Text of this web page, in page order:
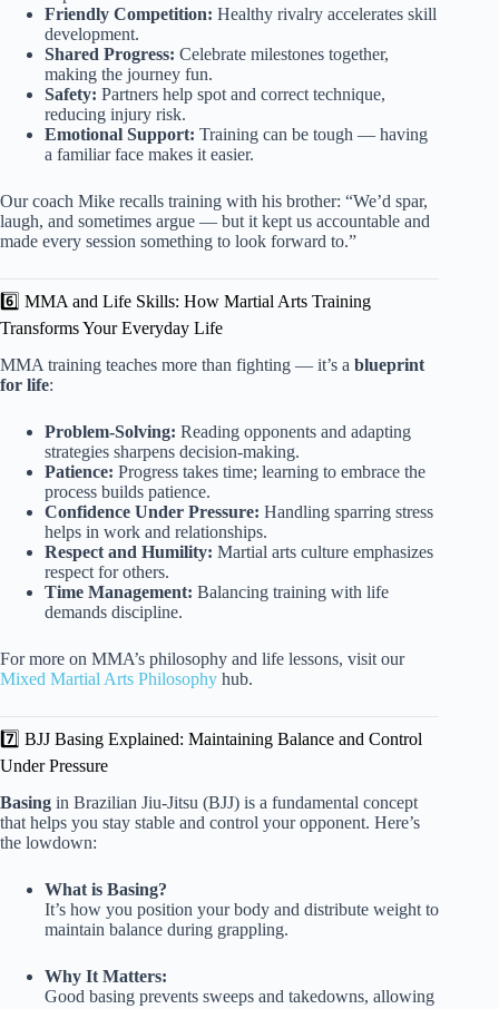
Friendly Competition: Healthy rivalry accelerates skill
development.
Shared Progress: Celebrate milestones together,
making the journey fun.
Safety: Partners help spot and correct technique,
reducing injury risk.
Emotional Support: Training can be tough — having
a familiar face makes it easier.
Our coach Mike recalls training with his brother: “We’d spar,
laugh, and sometimes argue — but it kept us accountable and
made every session something to look forward to.”
6️⃣ MMA and Life Skills: How Martial Arts Training
Transforms Your Everyday Life
MMA training teaches more than fighting — it’s a blueprint
for life:
Problem-Solving: Reading opponents and adapting
strategies sharpens decision-making.
Patience: Progress takes time; learning to embrace the
process builds patience.
Confidence Under Pressure: Handling sparring stress
helps in work and relationships.
Respect and Humility: Martial arts culture emphasizes
respect for others.
Time Management: Balancing training with life
demands discipline.
For more on MMA’s philosophy and life lessons, visit our
Mixed Martial Arts Philosophy hub.
7️⃣ BJJ Basing Explained: Maintaining Balance and Control
Under Pressure
Basing in Brazilian Jiu-Jitsu (BJJ) is a fundamental concept
that helps you stay stable and control your opponent. Here’s
the lowdown:
What is Basing?
It’s how you position your body and distribute weight to
maintain balance during grappling.
Why It Matters:
Good basing prevents sweeps and takedowns, allowing